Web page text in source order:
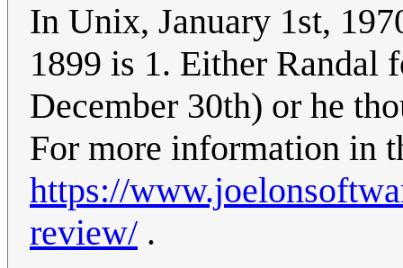
In Unix, January 1st,
1899 is 1. Either Randal
December 30th) or he
For more information in
https://
review/ .